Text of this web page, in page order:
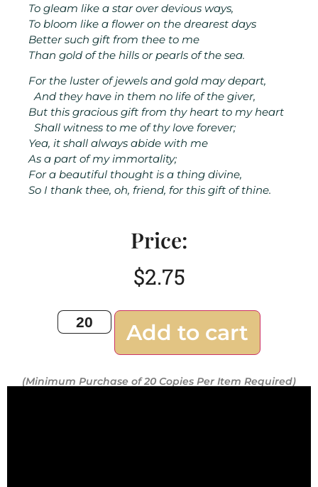
To gleam like a star over devious ways,
To bloom like a flower on the drearest days
Better such gift from thee to me
Than gold of the hills or pearls of the sea.
For the luster of jewels and gold may depart,
And they have in them no life of the giver,
But this gracious gift from thy heart to my heart
Shall witness to me of thy love forever;
Yea, it shall always abide with me
As a part of my immortality;
For a beautiful thought is a thing divine,
So I thank thee, oh, friend, for this gift of thine.
Price:
$2.75
Add to cart
(Minimum Purchase of 20 Copies Per Item Required)